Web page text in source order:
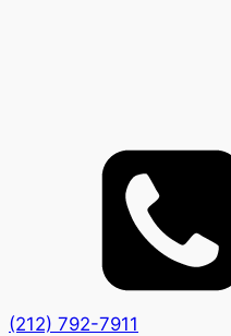
(212) 792-7911